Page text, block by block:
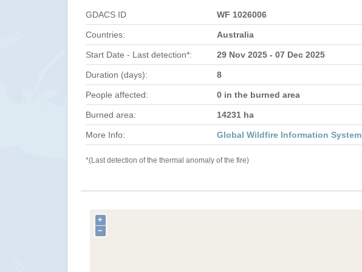
GDACS ID WF 1026006
Countries: Australia
Start Date - Last detection*: 29 Nov 2025 - 07 Dec 2025
Duration (days): 8
People affected: 0 in the burned area
Burned area: 14231 ha
More Info: Global Wildfire Information System
*(Last detection of the thermal anomaly of the fire)
+
−